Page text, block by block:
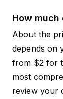
How
About the
depends on
from $2 for
most
review your